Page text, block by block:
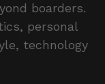
boarders.
personal
technology